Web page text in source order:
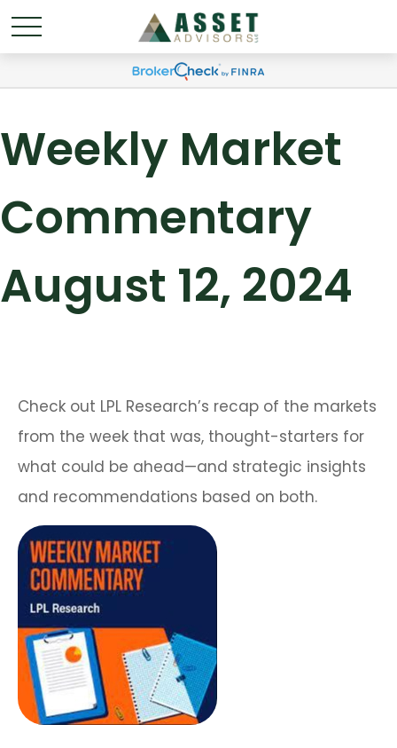
Weekly Market
Commentary
August 12, 2024
Check out LPL Research’s recap of the markets
from the week that was, thought-starters for
what could be ahead—and strategic insights
and recommendations based on both.